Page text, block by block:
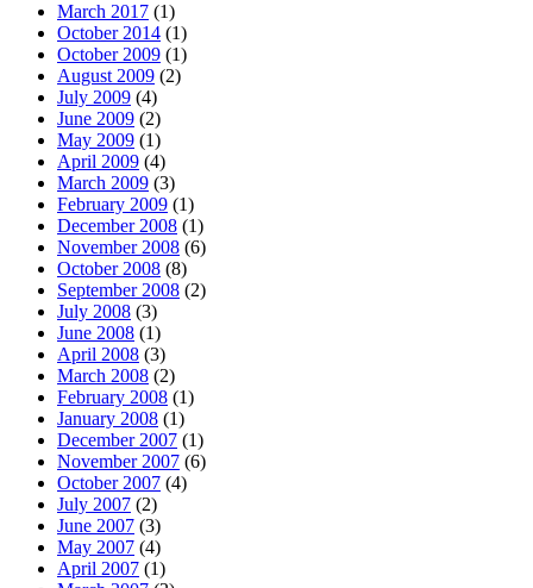
March 2017 (1)
October 2014 (1)
October 2009 (1)
August 2009 (2)
July 2009 (4)
June 2009 (2)
May 2009 (1)
April 2009 (4)
March 2009 (3)
February 2009 (1)
December 2008 (1)
November 2008 (6)
October 2008 (8)
September 2008 (2)
July 2008 (3)
June 2008 (1)
April 2008 (3)
March 2008 (2)
February 2008 (1)
January 2008 (1)
December 2007 (1)
November 2007 (6)
October 2007 (4)
July 2007 (2)
June 2007 (3)
May 2007 (4)
April 2007 (1)